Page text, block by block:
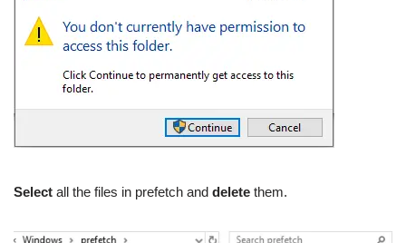
Select all the files in prefetch and delete them.